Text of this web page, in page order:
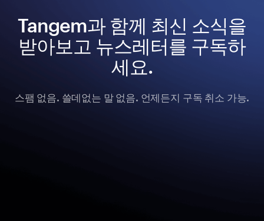
Tangem과 함께 최신 소식을
받아보고 뉴스레터를 구독하
세요.
스팸 없음. 쓸데없는 말 없음. 언제든지 구독 취소 가능.